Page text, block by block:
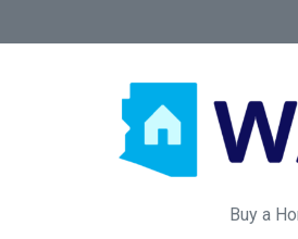
Buy a